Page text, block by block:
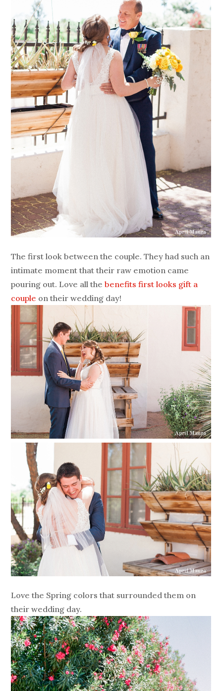
The first look between the couple. They had such an
intimate moment that their raw emotion came
pouring out. Love all thebenefits first looks gift a
couple on their wedding day!
Love the Spring colors that surrounded them on
their wedding day.